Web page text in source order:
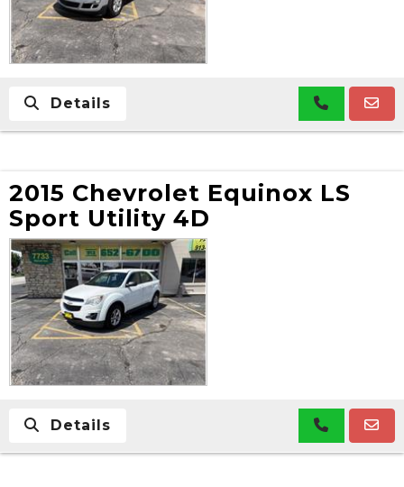
Details
2015 Chevrolet Equinox LS
Sport Utility 4D
Details